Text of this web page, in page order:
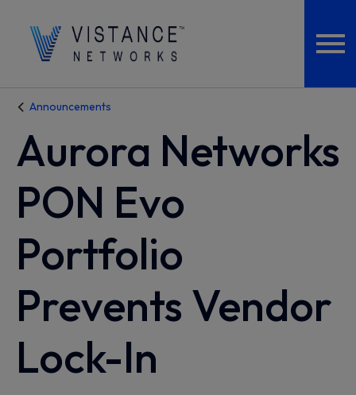
Announcements
Aurora Networks
PON Evo
Portfolio
Prevents Vendor
Lock-In